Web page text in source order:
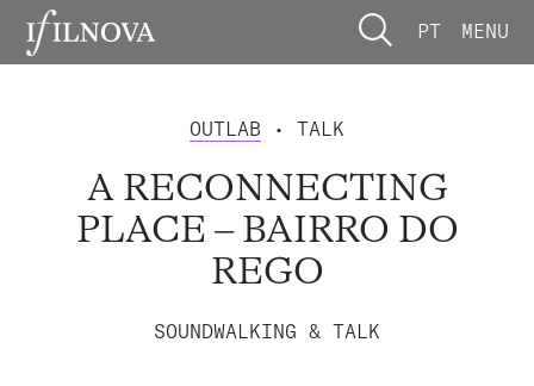
PT MENU
OUTLAB • TALK
A RECONNECTING
PLACE – BAIRRO DO
REGO
SOUNDWALKING & TALK